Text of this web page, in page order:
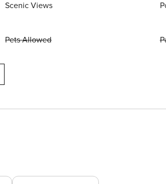
Scenic Views
Pets Allowed